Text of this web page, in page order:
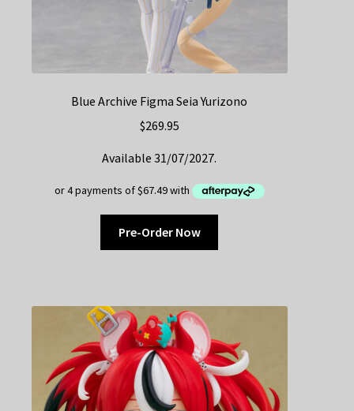
Blue Archive Figma Seia Yurizono
$269.95
Available 31/07/2027.
Pre-Order Now